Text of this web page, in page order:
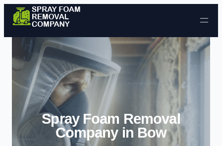
Skip to content
Spray Foam Removal
Company in Bow